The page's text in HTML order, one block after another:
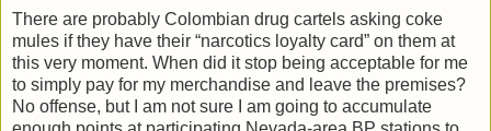
There are probably Colombian drug cartels asking coke
mules if they have their “narcotics loyalty card” on them at
this very moment. When did it stop being acceptable for me
to simply pay for my merchandise and leave the premises?
No offense, but I am not sure I am going to accumulate